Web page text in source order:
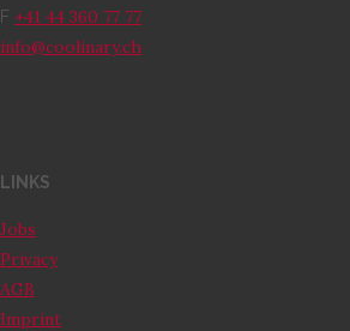
F +41 44 360 77 77
info@coolinary.ch
LINKS
Jobs
Privacy
AGB
Imprint